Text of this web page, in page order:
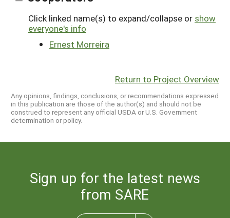
Click linked name(s) to expand/collapse or show
everyone's info
Ernest Morreira
Return to Project Overview
Any opinions, findings, conclusions, or recommendations expressed
in this publication are those of the author(s) and should not be
construed to represent any official USDA or U.S. Government
determination or policy.
Sign up for the latest news
from SARE